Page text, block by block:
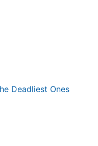
Deadliest Ones